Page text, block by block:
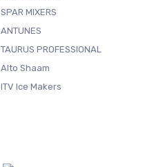
SPAR MIXERS
ANTUNES
TAURUS PROFESSIONAL
Alto Shaam
ITV Ice Makers